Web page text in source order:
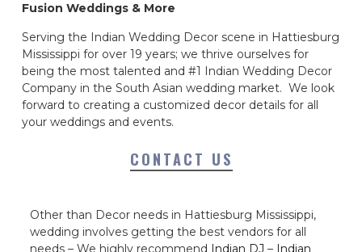
Fusion Weddings & More
Serving the Indian Wedding Decor scene in Hattiesburg
Mississippi for over 19 years; we thrive ourselves for
being the most talented and #1 Indian Wedding Decor
Company in the South Asian wedding market. We look
forward to creating a customized decor details for all
your weddings and events.
CONTACT US
Other than Decor needs in Hattiesburg Mississippi,
wedding involves getting the best vendors for all
needs – We highly recommend Indian DJ – Indian